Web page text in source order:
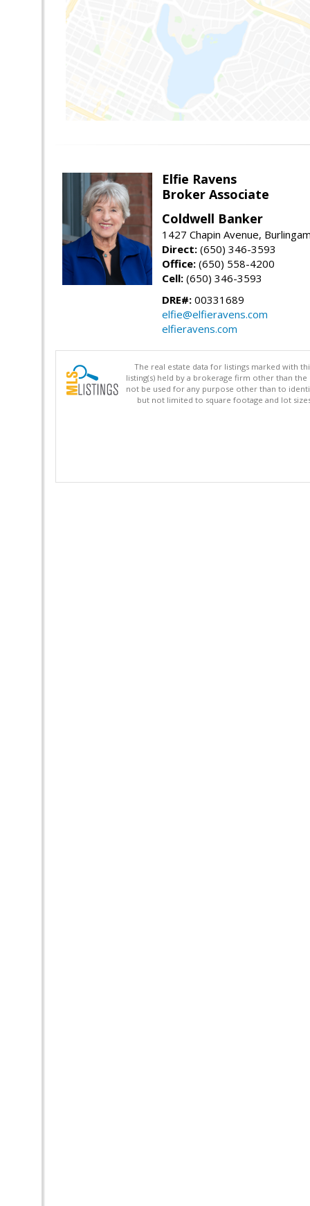
Elfie Ravens
Broker Associate
Coldwell Banker
1427 Chapin Avenue,
Direct: (650) 346-3593
Office: (650) 558-4200
Cell: (650) 346-3593
DRE#: 00331689
elfie@elfieravens.com
elfieravens.com
The real estate data for listings marked with
listing(s) held by a brokerage firm other than
not be used for any purpose other than to
but not limited to square footage and lot